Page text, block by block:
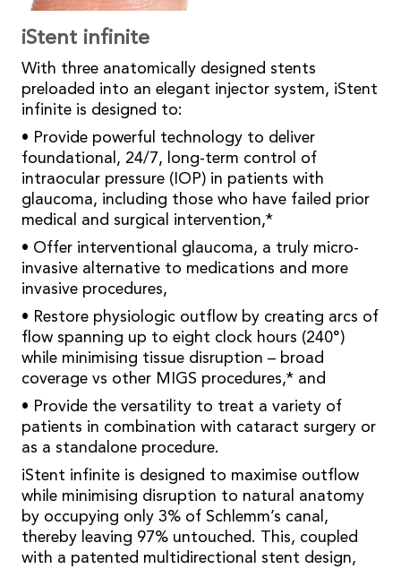
iStent infinite
With three anatomically designed stents
preloaded into an elegant injector system, iStent
infinite is designed to:
• Provide powerful technology to deliver
foundational, 24/7, long-term control of
intraocular pressure (IOP) in patients with
glaucoma, including those who have failed prior
medical and surgical intervention,*
• Offer interventional glaucoma, a truly micro-
invasive alternative to medications and more
invasive procedures,
• Restore physiologic outflow by creating arcs of
flow spanning up to eight clock hours (240°)
while minimising tissue disruption – broad
coverage vs other MIGS procedures,* and
• Provide the versatility to treat a variety of
patients in combination with cataract surgery or
as a standalone procedure.
iStent infinite is designed to maximise outflow
while minimising disruption to natural anatomy
by occupying only 3% of Schlemm’s canal,
thereby leaving 97% untouched. This, coupled
with a patented multidirectional stent design,